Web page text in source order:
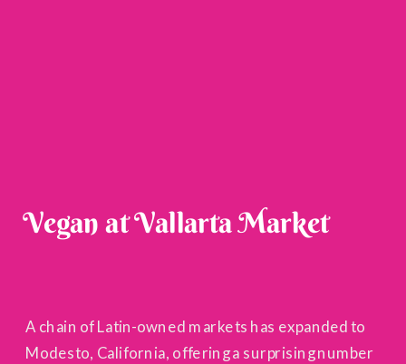
A chain of Latin-owned markets has expanded to
Modesto, California, offering a surprising number
Vegan at Vallarta Market